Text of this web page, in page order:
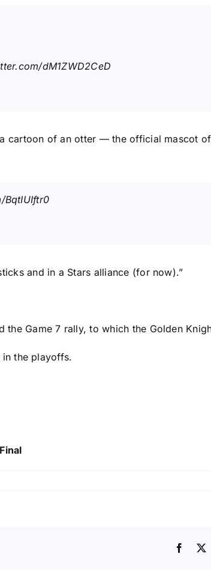
dM1ZWD2CeD
a cartoon of an otter — the official mascot
BqtIUIftr0
and in a Stars alliance (for now).”
Game 7 rally, to which the Golden
in the playoffs.
X